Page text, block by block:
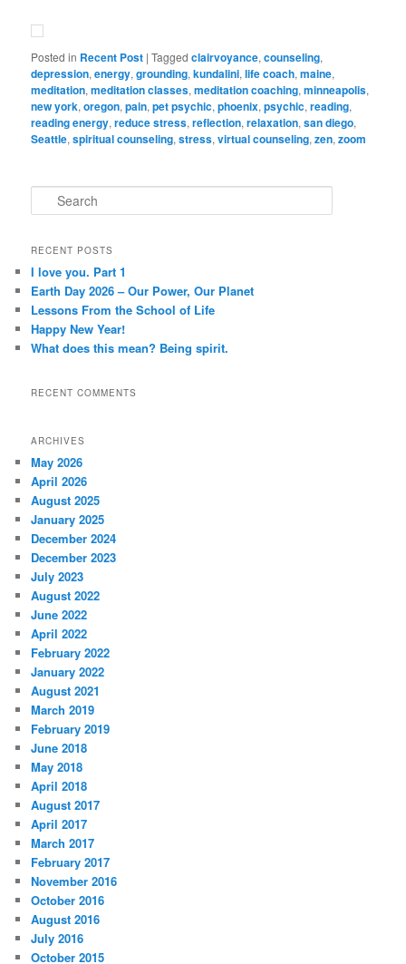
Posted in Recent Post |Tagged clairvoyance,counseling,
depression,energy,grounding,kundalini,life coach,maine,
meditation,meditation classes,meditation coaching,minneapolis,
new york,oregon,pain,pet psychic,phoenix,psychic,reading,
reading energy,reduce stress,reflection,relaxation,san diego,
Seattle,spiritual counseling,stress,virtual counseling,zen,zoom
e
r
h
RECENT POSTS
I love you. Part 1
Earth Day 2026 – Our Power, Our Planet
Lessons From the School of Life
Happy New Year!
What does this mean? Being spirit.
RECENT COMMENTS
ARCHIVES
May 2026
April 2026
August 2025
January 2025
December 2024
December 2023
July 2023
August 2022
June 2022
April 2022
February 2022
January 2022
August 2021
March 2019
February 2019
June 2018
May 2018
April 2018
August 2017
April 2017
March 2017
February 2017
November 2016
October 2016
August 2016
July 2016
October 2015